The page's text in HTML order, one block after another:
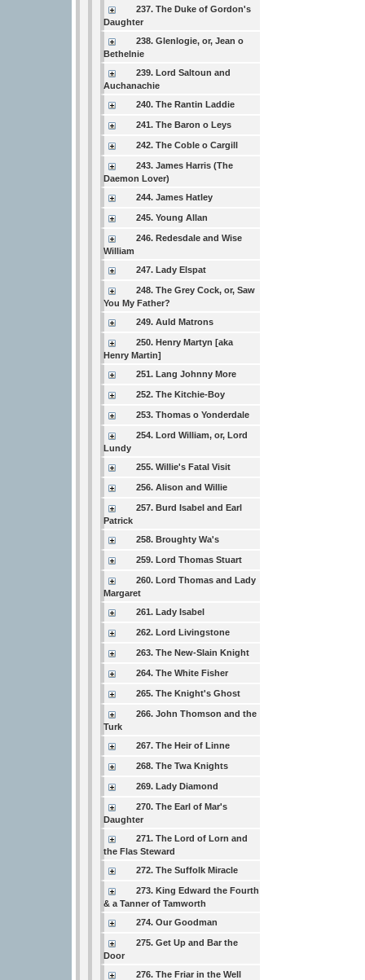
237. The Duke of Gordon's
Daughter
238. Glenlogie, or, Jean o
Bethelnie
239. Lord Saltoun and
Auchanachie
240. The Rantin Laddie
241. The Baron o Leys
242. The Coble o Cargill
243. James Harris (The
Daemon Lover)
244. James Hatley
245. Young Allan
246. Redesdale and Wise
William
247. Lady Elspat
248. The Grey Cock, or, Saw
You My Father?
249. Auld Matrons
250. Henry Martyn [aka
Henry Martin]
251. Lang Johnny More
252. The Kitchie-Boy
253. Thomas o Yonderdale
254. Lord William, or, Lord
Lundy
255. Willie's Fatal Visit
256. Alison and Willie
257. Burd Isabel and Earl
Patrick
258. Broughty Wa's
259. Lord Thomas Stuart
260. Lord Thomas and Lady
Margaret
261. Lady Isabel
262. Lord Livingstone
263. The New-Slain Knight
264. The White Fisher
265. The Knight's Ghost
266. John Thomson and the
Turk
267. The Heir of Linne
268. The Twa Knights
269. Lady Diamond
270. The Earl of Mar's
Daughter
271. The Lord of Lorn and
the Flas Steward
272. The Suffolk Miracle
273. King Edward the Fourth
& a Tanner of Tamworth
274. Our Goodman
275. Get Up and Bar the
Door
276. The Friar in the Well